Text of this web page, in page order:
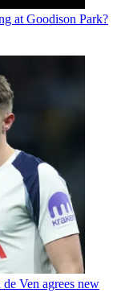
at Goodison Park?
Ven agrees new